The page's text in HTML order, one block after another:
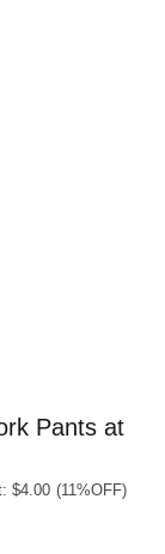
Pants at
$4.00 (11%OFF)